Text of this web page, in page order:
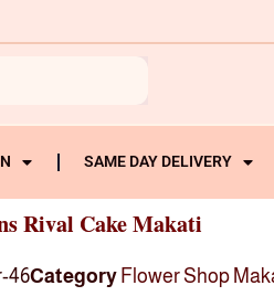
SAME DAY DELIVERY
Rival Cake Makati
46Category Flower Shop